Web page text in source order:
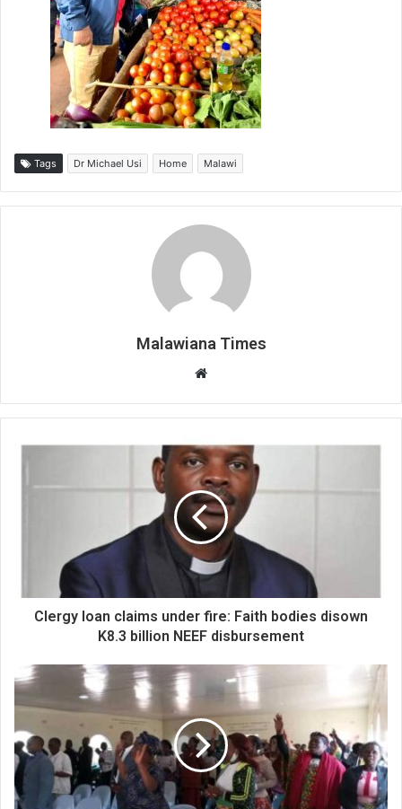
Tags Dr Michael Usi Home Malawi
Malawiana Times
Website
Clergy loan claims under fire: Faith bodies disown
K8.3 billion NEEF disbursement